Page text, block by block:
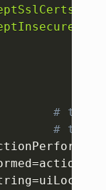
# to
# to
=
=